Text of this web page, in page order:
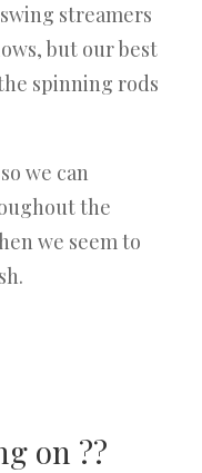
streamers
but our best
spinning rods
we can
the
we seem to
on ??